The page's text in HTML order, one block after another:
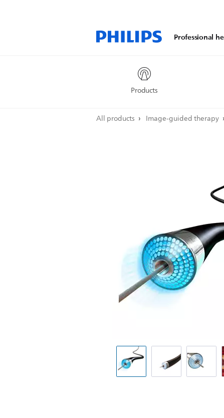
Professional
Products
All products Image-guided therapy